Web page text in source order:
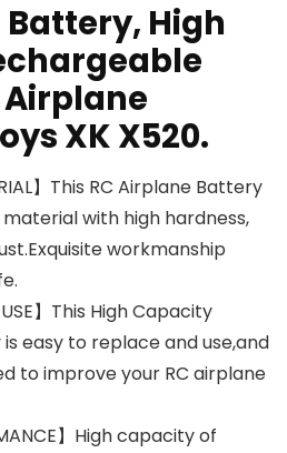
Battery, High
XK X520.
】This RC Airplane Battery
with high hardness,
workmanship
USE】This High Capacity
easy to replace and use,and
to improve your RC airplane
】High capacity of